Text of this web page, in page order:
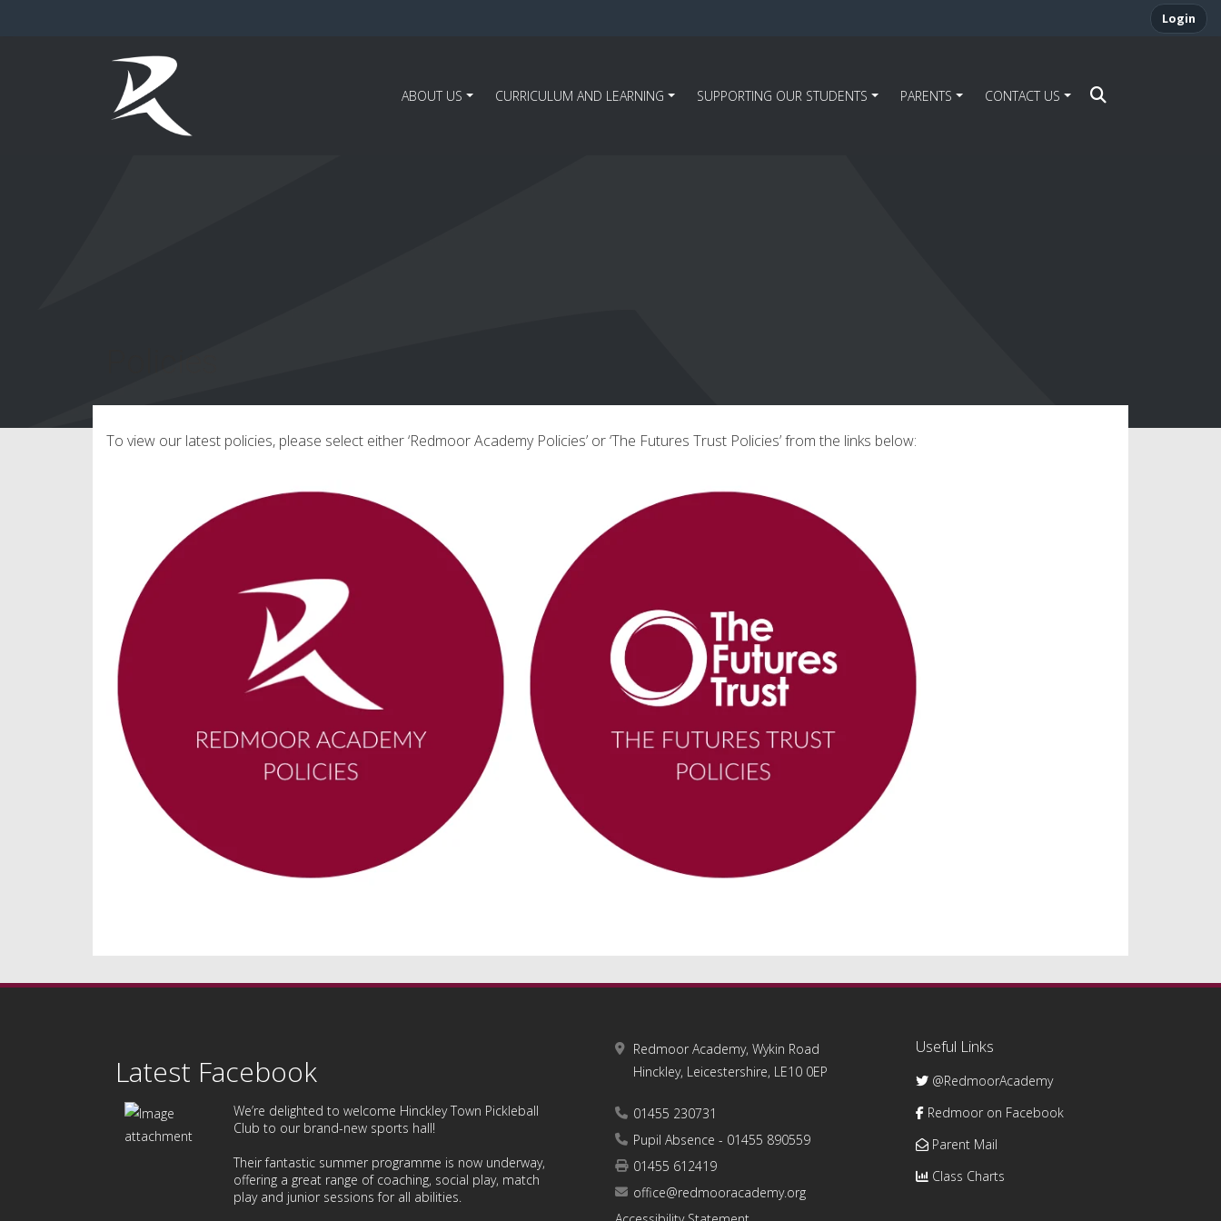
Login
ABOUT US CURRICULUM AND LEARNING SUPPORTING OUR STUDENTS PARENTS CONTACT US
To view our latest policies, please select either ‘Redmoor Academy Policies’ or ‘The Futures Trust Policies’ from the links below:
Latest Facebook
We’re delighted to welcome Hinckley Town Pickleball
Clubto our brand-new sports hall!
Their fantastic summer programme is now underway,
offering a great range of coaching, social play, match
play and junior sessions for all abilities.
Redmoor Academy, Wykin Road
Hinckley, Leicestershire, LE10 0EP
01455 230731
Pupil Absence - 01455 890559
01455 612419
office@redmooracademy.org
Useful Links
@RedmoorAcademy
Redmoor on Facebook
Parent Mail
Class Charts